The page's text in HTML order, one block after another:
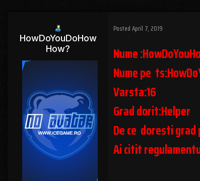
HowDoYouDoHow
How?
PostedApril 7, 2019
Nume
Nume pe
Varsta:16
Grad dorit:Helper
De ce doresti
Ai citit